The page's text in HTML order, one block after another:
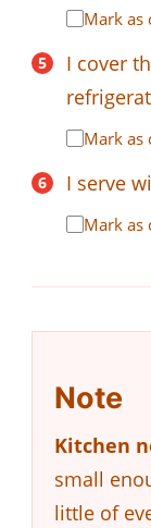
Mark as
I cover
Mark as
I serve
Mark as
Note
Kitchen
small
little of